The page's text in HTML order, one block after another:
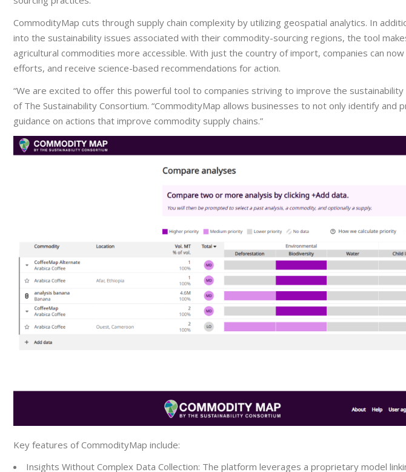
CommodityMap cuts through supply chain complexity by utilizing geospatial analytics. In
into the sustainability issues associated with their commodity-sourcing regions, the tool
agricultural commodities more accessible. With just the country of import, companies can
efforts, and receive science-based recommendations for action.
“We are excited to offer this powerful tool to companies striving to improve the sustainability
of The Sustainability Consortium. “CommodityMap allows businesses to not only identify
guidance on actions that improve commodity supply chains.”
Key features of CommodityMap include:
Insights Without Complex Data Collection: The platform leverages a proprietary model